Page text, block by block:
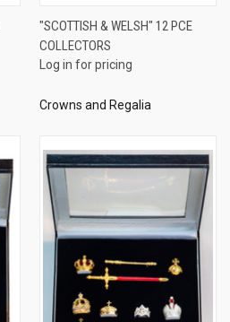
"SCOTTISH & WELSH" 12 PCE
COLLECTORS
Log in for pricing
Crowns and Regalia